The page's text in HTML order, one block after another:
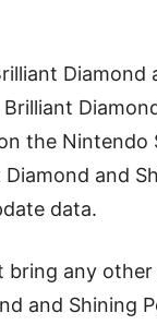
Diamond
the
and
data.
bring any
and Shining